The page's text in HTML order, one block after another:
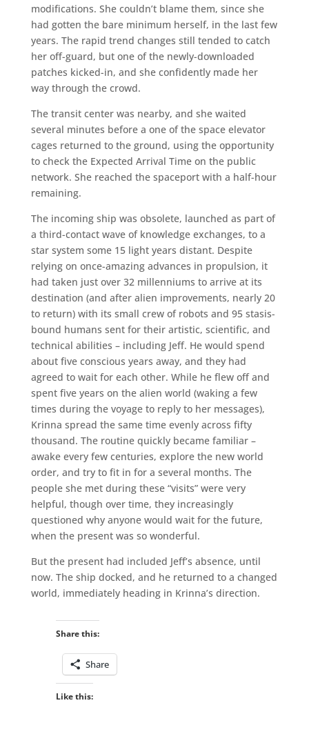
modifications. She couldn’t blame them, since she
had gotten the bare minimum herself, in the last few
years. The rapid trend changes still tended to catch
her off-guard, but one of the newly-downloaded
patches kicked-in, and she confidently made her
way through the crowd.
The transit center was nearby, and she waited
several minutes before a one of the space elevator
cages returned to the ground, using the opportunity
to check the Expected Arrival Time on the public
network. She reached the spaceport with a half-hour
remaining.
The incoming ship was obsolete, launched as part of
a third-contact wave of knowledge exchanges, to a
star system some 15 light years distant. Despite
relying on once-amazing advances in propulsion, it
had taken just over 32 millenniums to arrive at its
destination (and after alien improvements, nearly 20
to return) with its small crew of robots and 95 stasis-
bound humans sent for their artistic, scientific, and
technical abilities – including Jeff. He would spend
about five conscious years away, and they had
agreed to wait for each other. While he flew off and
spent five years on the alien world (waking a few
times during the voyage to reply to her messages),
Krinna spread the same time evenly across fifty
thousand. The routine quickly became familiar –
awake every few centuries, explore the new world
order, and try to fit in for a several months. The
people she met during these “visits” were very
helpful, though over time, they increasingly
questioned why anyone would wait for the future,
when the present was so wonderful.
But the present had included Jeff’s absence, until
now. The ship docked, and he returned to a changed
world, immediately heading in Krinna’s direction.
Share this:
Share
Like this: